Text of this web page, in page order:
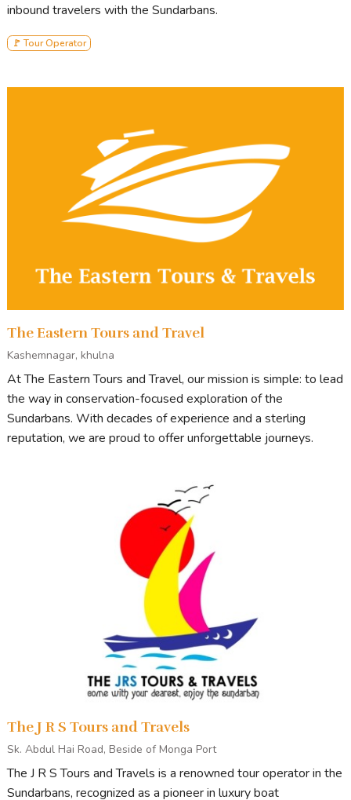
inbound travelers with the Sundarbans.
🚩 Tour Operator
The Eastern Tours and Travel
Kashemnagar, khulna
At The Eastern Tours and Travel, our mission is simple: to lead
the way in conservation-focused exploration of the
Sundarbans. With decades of experience and a sterling
reputation, we are proud to offer unforgettable journeys.
The J R S Tours and Travels
Sk. Abdul Hai Road, Beside of Monga Port
The J R S Tours and Travels is a renowned tour operator in the
Sundarbans, recognized as a pioneer in luxury boat